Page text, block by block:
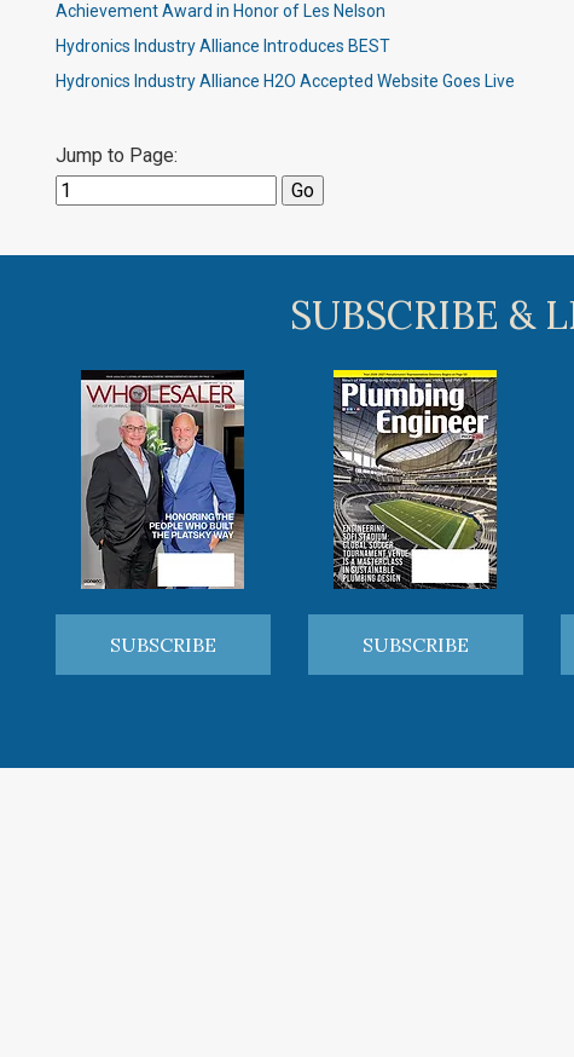
Achievement Award in Honor of Les Nelson
Hydronics Industry Alliance Introduces BEST
Hydronics Industry Alliance H2O Accepted Website Goes Live
Jump to Page:
SUBSCRIBE &
SUBSCRIBE SUBSCRIBE